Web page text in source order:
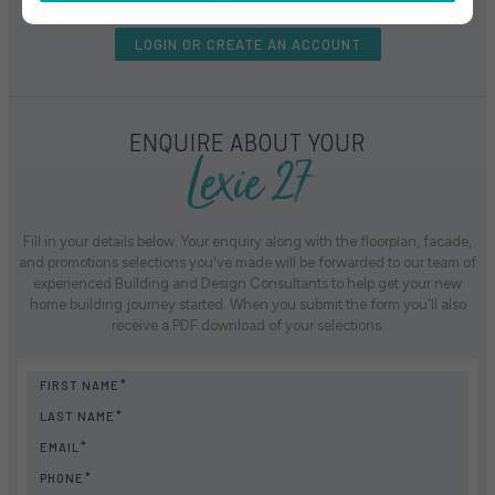
LOGIN OR CREATE AN ACCOUNT
ENQUIRE ABOUT YOUR
Lexie 27
Fill in your details below. Your enquiry along with the floorplan, facade,
and promotions selections you've made will be forwarded to our team of
experienced Building and Design Consultants to help get your new
home building journey started. When you submit the form you'll also
receive a PDF download of your selections.
FIRST NAME
LAST NAME
EMAIL
PHONE